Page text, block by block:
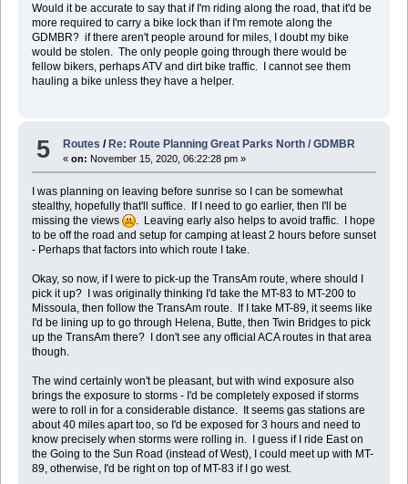
Would it be accurate to say that if I'm riding along the road, that it'd be
more required to carry a bike lock than if I'm remote along the
GDMBR? if there aren't people around for miles, I doubt my bike
would be stolen. The only people going through there would be
fellow bikers, perhaps ATV and dirt bike traffic. I cannot see them
hauling a bike unless they have a helper.
5 Routes / Re: Route Planning Great Parks North / GDMBR
«on: November 15, 2020, 06:22:28 pm »
I was planning on leaving before sunrise so I can be somewhat
stealthy, hopefully that'll suffice. If I need to go earlier, then I'll be
missing the views
. Leaving early also helps to avoid traffic. I hope
to be off the road and setup for camping at least 2 hours before sunset
- Perhaps that factors into which route I take.
Okay, so now, if I were to pick-up the TransAm route, where should I
pick it up? I was originally thinking I'd take the MT-83 to MT-200 to
Missoula, then follow the TransAm route. If I take MT-89, it seems like
I'd be lining up to go through Helena, Butte, then Twin Bridges to pick
up the TransAm there? I don't see any official ACA routes in that area
though.
The wind certainly won't be pleasant, but with wind exposure also
brings the exposure to storms - I'd be completely exposed if storms
were to roll in for a considerable distance. It seems gas stations are
about 40 miles apart too, so I'd be exposed for 3 hours and need to
know precisely when storms were rolling in. I guess if I ride East on
the Going to the Sun Road (instead of West), I could meet up with MT-
89, otherwise, I'd be right on top of MT-83 if I go west.